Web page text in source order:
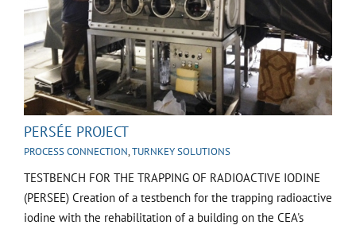
PERSÉE PROJECT
PROCESS CONNECTION,TURNKEY SOLUTIONS
TESTBENCH FOR THE TRAPPING OF RADIOACTIVE IODINE
(PERSEE) Creation of a testbench for the trapping radioactive
iodine with the rehabilitation of a building on the CEA's